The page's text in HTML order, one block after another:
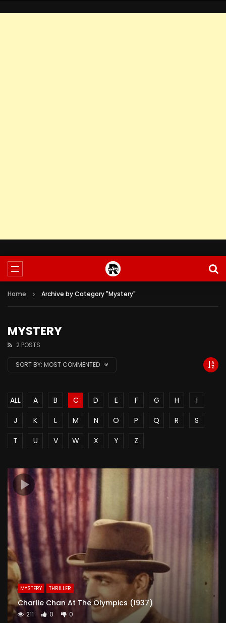
Home Archive by Category "Mystery"
MYSTERY
2 POSTS
SORT BY: MOST COMMENTED
ALL A B C D E F G H
I
J
K L M N O P Q R
S
T
U V W X Y Z
MYSTERY THRILLER
Charlie Chan At The Olympics (1937)
211 0 0